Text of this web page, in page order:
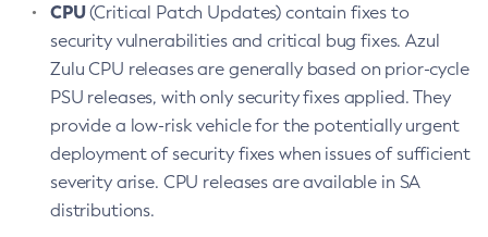
CPU(Critical Patch Updates) contain fixes to
security vulnerabilities and critical bug fixes. Azul
Zulu CPU releases are generally based on prior-cycle
PSU releases, with only security fixes applied. They
provide a low-risk vehicle for the potentially urgent
deployment of security fixes when issues of sufficient
severity arise. CPU releases are available in SA
distributions.